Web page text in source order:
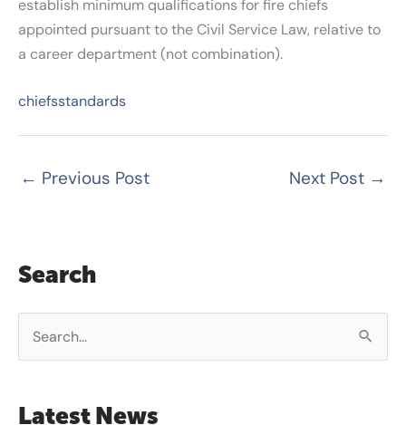
establish minimum qualifications for fire chiefs
appointed pursuant to the Civil Service Law, relative to
a career department (not combination).
chiefsstandards
← Previous Post Next Post →
Search
Latest News